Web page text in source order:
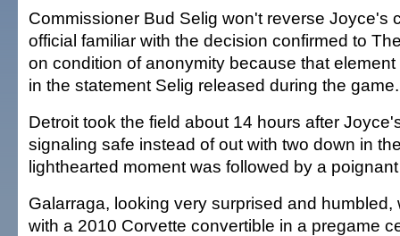
Commissioner Bud Selig won't reverse Joyce's
official familiar with the decision confirmed to
on condition of anonymity because that
in the statement Selig released during the game.
Detroit took the field about 14 hours after
signaling safe instead of out with two down in
lighthearted moment was followed by a
Galarraga, looking very surprised and humbled,
with a 2010 Corvette convertible in a pregame